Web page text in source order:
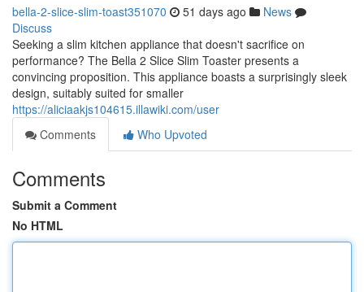
bella-2-slice-slim-toast351070 51 days ago
News
Discuss
Seeking a slim kitchen appliance that doesn't sacrifice on
performance? The Bella 2 Slice Slim Toaster presents a
convincing proposition. This appliance boasts a surprisingly sleek
design, suitably suited for smaller
https://aliciaakjs104615.illawiki.com/user
Comments
Who Upvoted
Comments
Submit a Comment
No HTML